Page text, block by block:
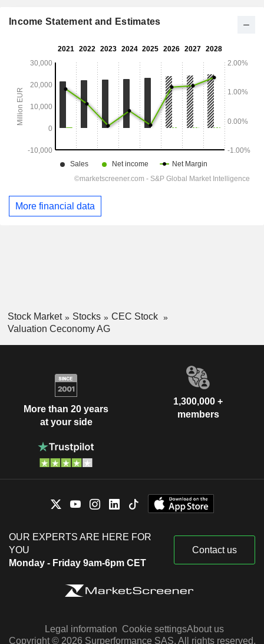
Income Statement and Estimates
More financial data
Stock Market Stocks
CEC Stock
Valuation Ceconomy AG
More than 20 years
at your side
1,300,000 +
members
OUR EXPERTS ARE HERE FOR
YOU
Monday - Friday 9am-6pm CET
Contact us
Legal information Cookie settingsAbout us
Copyright © 2026 Surperformance SAS. All rights reserved.